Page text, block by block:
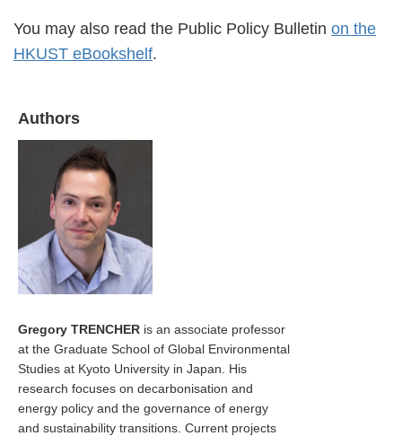
You may also read the Public Policy Bulletin on the
HKUST eBookshelf.
Authors
Gregory TRENCHER is an associate professor
at the Graduate School of Global Environmental
Studies at Kyoto University in Japan. His
research focuses on decarbonisation and
energy policy and the governance of energy
and sustainability transitions. Current projects